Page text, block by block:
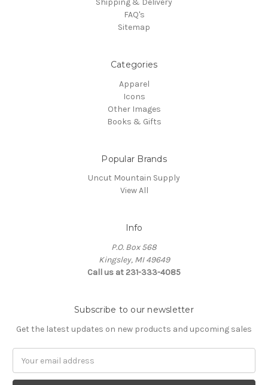
FAQ's
Sitemap
Categories
Apparel
Icons
Other Images
Books & Gifts
Popular Brands
Uncut Mountain Supply
View All
Info
P.O. Box 568
Kingsley, MI 49649
Call us at 231-333-4085
Subscribe to our newsletter
Get the latest updates on new products and upcoming sales